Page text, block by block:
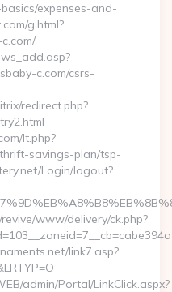
expenses-and-
g.html?
c.com/csrs-
redirect.php?
lt.php?
savings-plan/tsp-
Login/logout?
www/delivery/ck.php?
link7.asp?
admin/Portal/LinkClick.aspx?